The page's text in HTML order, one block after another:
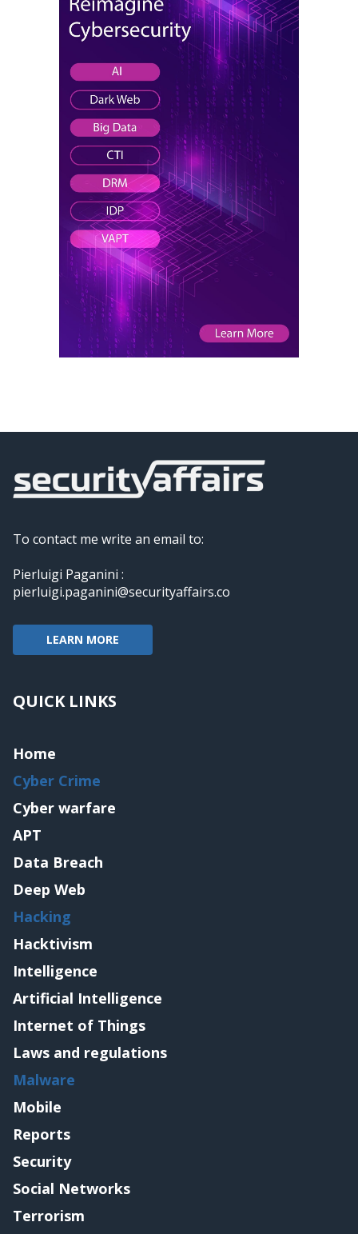
To contact me write an email to:
Pierluigi Paganini :
pierluigi.paganini@securityaffairs.co
LEARN MORE
QUICK LINKS
Home
Cyber Crime
Cyber warfare
APT
Data Breach
Deep Web
Hacking
Hacktivism
Intelligence
Artificial Intelligence
Internet of Things
Laws and regulations
Malware
Mobile
Reports
Security
Social Networks
Terrorism